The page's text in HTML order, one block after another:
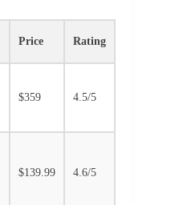
Price Rating
$359 4.5/5
$139.99 4.6/5